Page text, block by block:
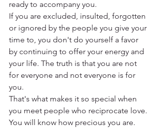
ready to accompany you.
If you are excluded, insulted, forgotten
or ignored by the people you give your
time to, you don't do yourself a favor
by continuing to offer your energy and
your life. The truth is that you are not
for everyone and not everyone is for
you.
That's what makes it so special when
you meet people who reciprocate love.
You will know how precious you are.